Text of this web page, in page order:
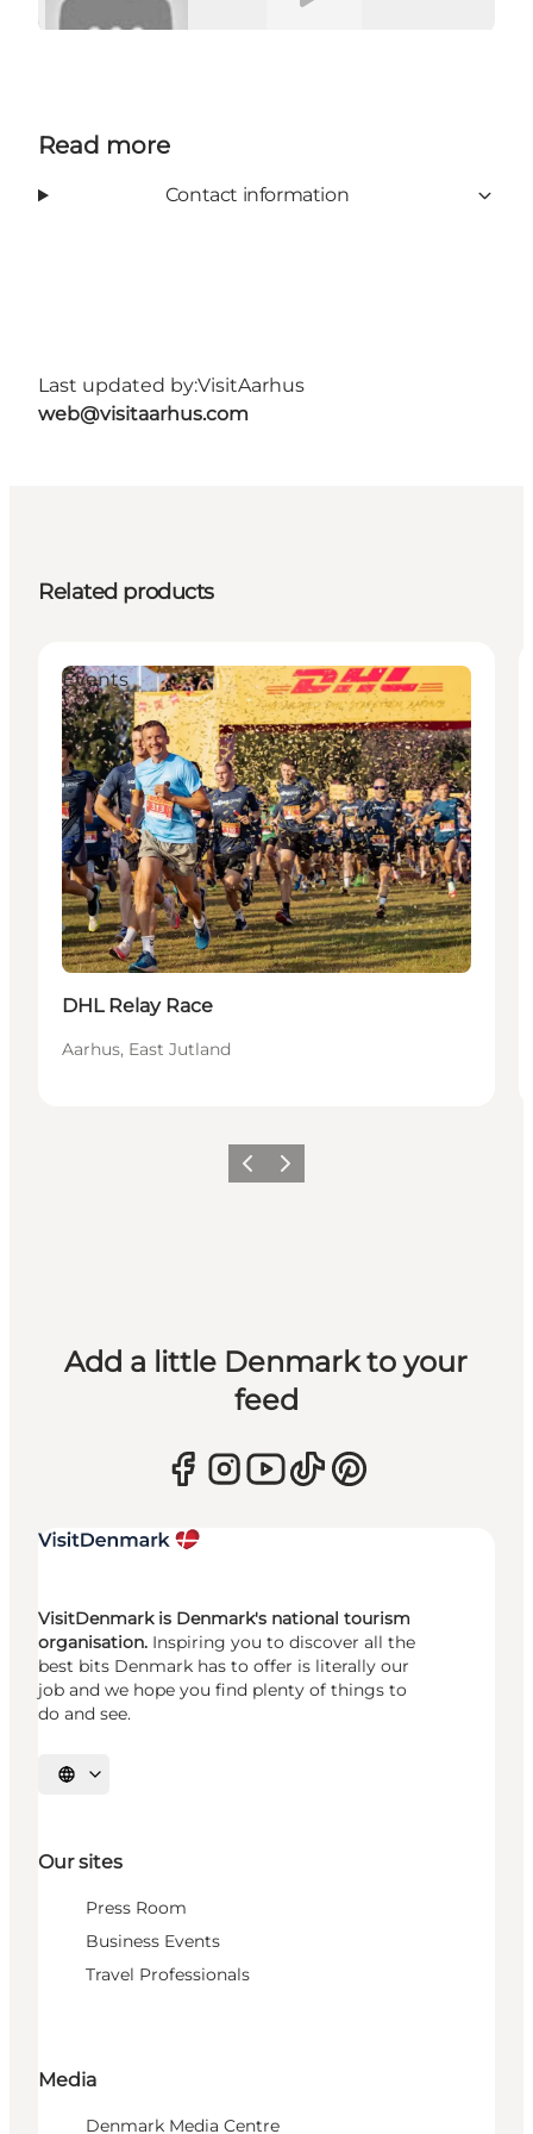
Read more
Contact information
Last updated by:VisitAarhus
web@visitaarhus.com
Related products
Events
DHL Relay Race
Aarhus, East Jutland
Previous
Next
Add a little Denmark to your
feed
VisitDenmark is Denmark's national tourism
organisation. Inspiring you to discover all the
best bits Denmark has to offer is literally our
job and we hope you find plenty of things to
do and see.
Select language
Our sites
Press Room
Business Events
Travel Professionals
Media
Denmark Media Centre